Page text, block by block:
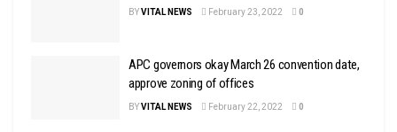
BYVITAL NEWS February 23, 2022 0
APC governors okay March 26 convention date,
approve zoning of offices
BYVITAL NEWS February 22, 2022 0